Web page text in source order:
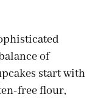
of
start with
free flour,